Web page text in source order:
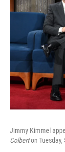
Jimmy Kimmel
Colberton Tuesday,